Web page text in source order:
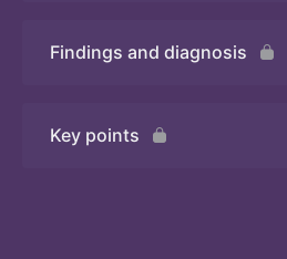
Quiz
Findings and diagnosis
Key points